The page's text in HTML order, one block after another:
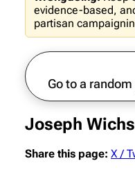
evidence-based,
partisan
Go to a
Joseph
Share this page: X /